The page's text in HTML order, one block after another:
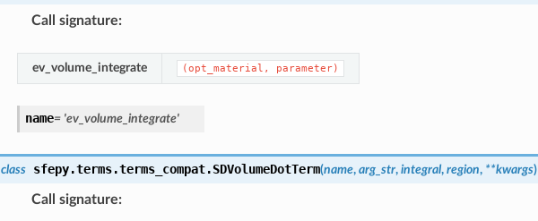
Call signature:
ev_volume_integrate (opt_material, parameter)
name= 'ev_volume_integrate'
class sfepy.terms.terms_compat.SDVolumeDotTerm(name, arg_str, integral, region, **kwargs)
Call signature: